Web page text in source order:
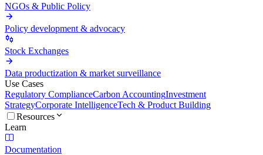
NGOs & Public Policy
Policy development & advocacy
Stock Exchanges
Data productization & market surveillance
Use Cases
Regulatory ComplianceCarbon AccountingInvestment
StrategyCorporate IntelligenceTech & Product Building
Resources
Learn
Documentation